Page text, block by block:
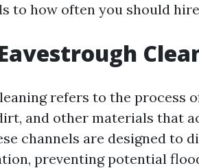
to how often you should
refers to the process
and other materials that
channels are designed to
preventing potential